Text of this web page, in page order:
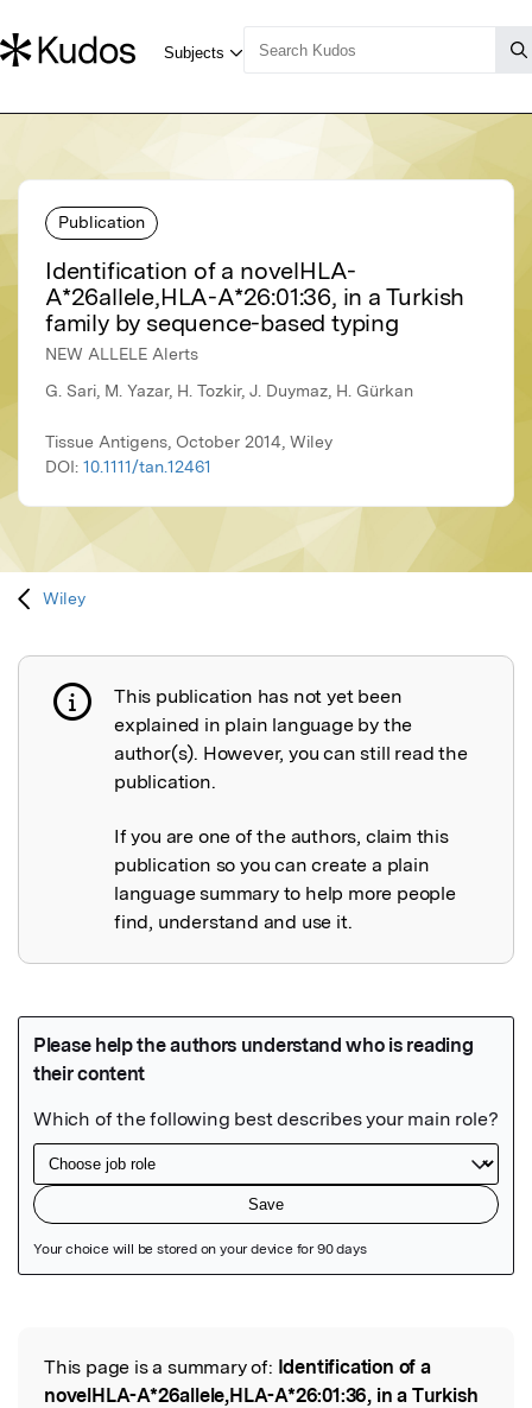
Publication
Identification of a novelHLA-
A*26allele,HLA-A*26:01:36, in a Turkish
family by sequence-based typing
NEW ALLELE Alerts
G. Sari, M. Yazar, H. Tozkir, J. Duymaz, H. Gürkan
Tissue Antigens, October 2014, Wiley
DOI: 10.1111/tan.12461
Wiley
Publication not explained
This publication has not yet been
explained in plain language by the
author(s). However, you can still read the
publication.
If you are one of the authors, claim this
publication so you can create a plain
language summary to help more people
find, understand and use it.
Read the Original
This page is a summary of: Identification of a
novelHLA-A*26allele,HLA-A*26:01:36, in a Turkish